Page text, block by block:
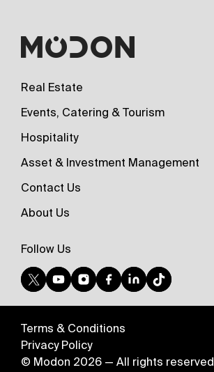
Real Estate
Events, Catering & Tourism
Hospitality
Asset & Investment Management
Contact Us
About Us
Follow Us
© Modon 2026 — All rights reserved
Terms & Conditions
Privacy Policy